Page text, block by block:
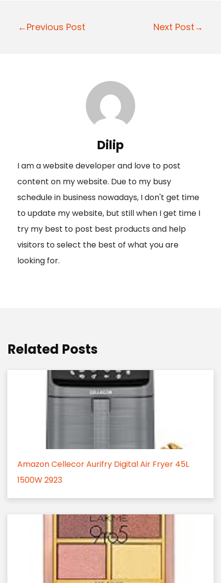
P
a
t
i
o
n
←Previous Post Next Post→
Dilip
I am a website developer and love to post
content on my website. Due to my busy
schedule in business nowadays, I don't get time
to update my website, but still when I get time I
try my best to post best products and help
visitors to select the best of what you are
looking for.
Related Posts
Amazon Cellecor Aurifry Digital Air Fryer 45L
1500W 2923